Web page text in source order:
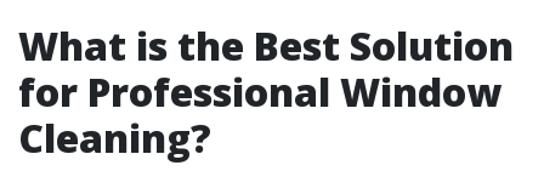
What is the Best Solution
for Professional Window
Cleaning?